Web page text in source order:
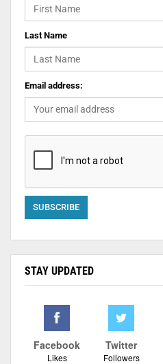
Last Name
Email address:
STAY UPDATED
Facebook
Likes
Twitter
Followers